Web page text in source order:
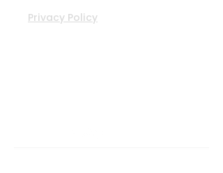
Privacy Policy